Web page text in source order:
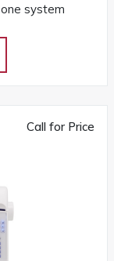
system
Call for Price